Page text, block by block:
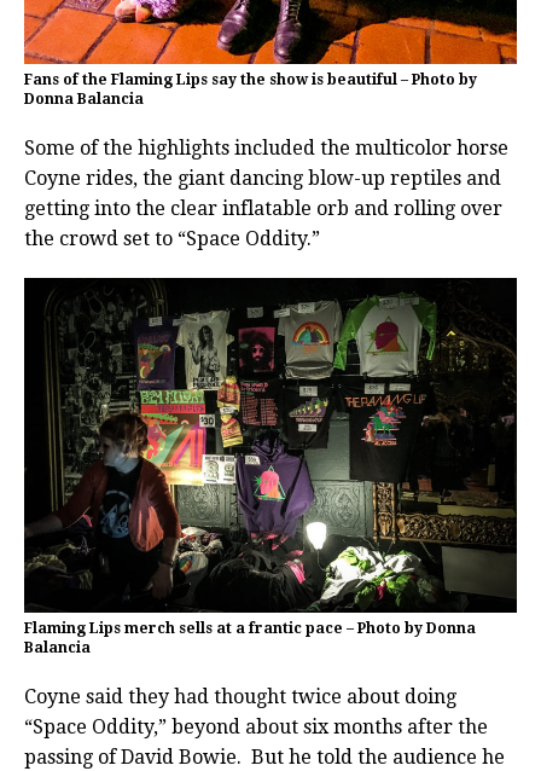
Fans of the Flaming Lips say the show is beautiful – Photo by
Donna Balancia
Some of the highlights included the multicolor horse
Coyne rides, the giant dancing blow-up reptiles and
getting into the clear inflatable orb and rolling over
the crowd set to “Space Oddity.”
Flaming Lips merch sells at a frantic pace – Photo by Donna
Balancia
Coyne said they had thought twice about doing
“Space Oddity,” beyond about six months after the
passing of David Bowie. But he told the audience he